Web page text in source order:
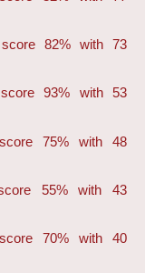
82% with 73
93% with 53
75% with 48
55% with 43
70% with 40